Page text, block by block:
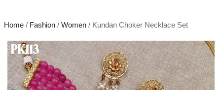
Home/ Fashion/ Women/ Kundan Choker Necklace Set